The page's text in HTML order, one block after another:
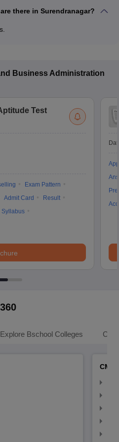
there in Surendranagar?
Business Administration
Test
Exam Pattern
Admit Card
Result
Syllabus
Explore Bschool Colleges
CMAT